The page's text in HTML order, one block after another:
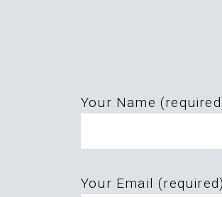
Your Name
leave
Your Email (required)